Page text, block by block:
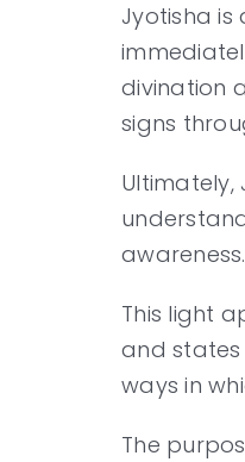
Jyotisha
divination
signs
Ultimately,
awareness.
This light
and states
ways in
The